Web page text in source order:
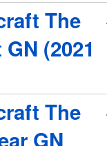
The
(2021
The
GN